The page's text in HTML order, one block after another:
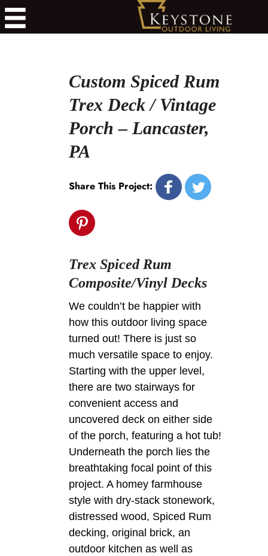
Custom Spiced Rum
Trex Deck / Vintage
Porch – Lancaster,
PA
Share This Project:
Trex Spiced Rum
Composite/Vinyl Decks
We couldn’t be happier with
how this outdoor living space
turned out! There is just so
much versatile space to enjoy.
Starting with the upper level,
there are two stairways for
convenient access and
uncovered deck on either side
of the porch, featuring a hot tub!
Underneath the porch lies the
breathtaking focal point of this
project. A homey farmhouse
style with dry-stack stonework,
distressed wood, Spiced Rum
decking, original brick, an
outdoor kitchen as well as